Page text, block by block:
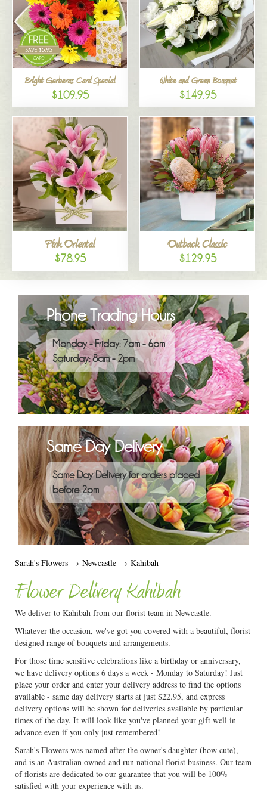
Bright Gerberas Card Special
$109.95
White and Green Bouquet
$149.95
Pink Oriental
$78.95
Outback Classic
$129.95
Phone Trading Hours
Monday - Friday: 7am - 6pm
Saturday: 8am - 2pm
Same Day Delivery
Same Day Delivery for orders placed
before 2pm
Sarah's Flowers → Newcastle → Kahibah
Flower Delivery Kahibah
We deliver to Kahibah from our florist team in Newcastle.
Whatever the occasion, we've got you covered with a beautiful, florist
designed range of bouquets and arrangements.
For those time sensitive celebrations like a birthday or anniversary,
we have delivery options 6 days a week - Monday to Saturday! Just
place your order and enter your delivery address to find the options
available - same day delivery starts at just $22.95, and express
delivery options will be shown for deliveries available by particular
times of the day. It will look like you've planned your gift well in
advance even if you only just remembered!
Sarah's Flowers was named after the owner's daughter (how cute),
and is an Australian owned and run national florist business. Our team
of florists are dedicated to our guarantee that you will be 100%
satisfied with your experience with us.